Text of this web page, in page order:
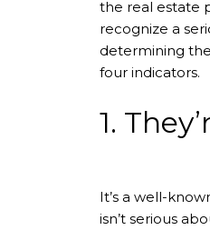
the real estate
recognize a
determining
four indicators.
1.
It’s a well-
isn’t serious